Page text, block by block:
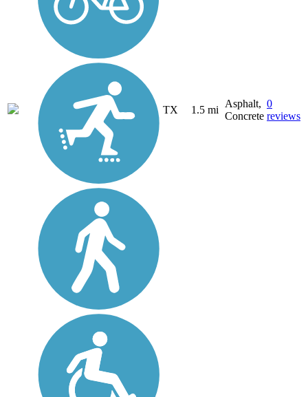
TX 1.5 mi
Asphalt,
Concrete
0
reviews